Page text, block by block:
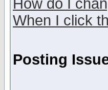
How do I
When I click
Posting